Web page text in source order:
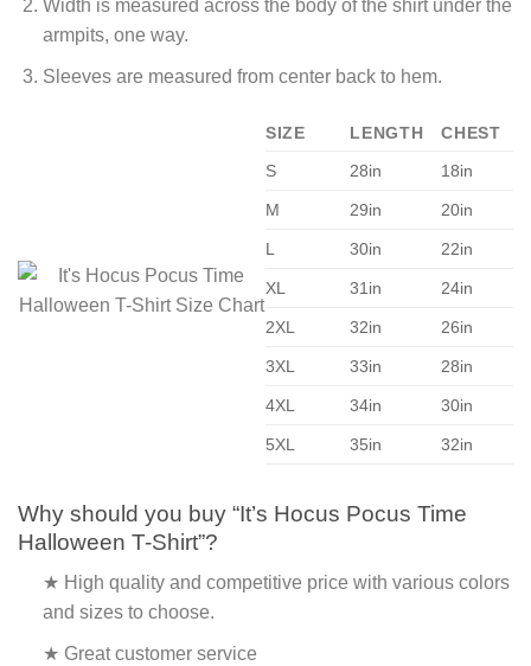
Width is measured across the body of the shirt under the
armpits, one way.
Sleeves are measured from center back to hem.
SIZE LENGTH
CHEST
S
28in 18in
M 29in 20in
L 30in 22in
XL 31in 24in
2XL 32in 26in
3XL 33in 28in
4XL 34in 30in
5XL 35in 32in
Why should you buy “It’s Hocus Pocus Time
Halloween T-Shirt”?
★ High quality and competitive price with various colors
and sizes to choose.
★ Great customer service